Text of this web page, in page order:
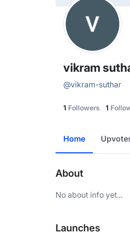
vikram
@vikram-suthar
1 Followers 1
Home
About
No about info yet...
Launches